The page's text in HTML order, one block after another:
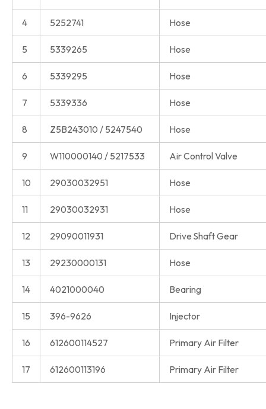
4 5252741 Hose
5 5339265 Hose
6 5339295 Hose
7 5339336 Hose
8 Z5B243010 / 5247540 Hose
9 W110000140 / 5217533 Air Control Valve
10 29030032951 Hose
11 29030032931 Hose
12 29090011931 Drive Shaft Gear
13 29230000131 Hose
14 4021000040 Bearing
15 396-9626 Injector
16 612600114527 Primary Air Filter
17 612600113196 Primary Air Filter